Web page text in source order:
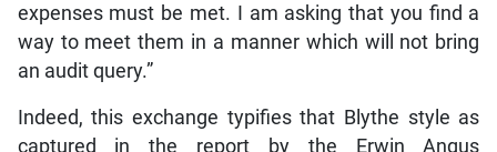
expenses must be met. I am asking that you find a
way to meet them in a manner which will not bring
an audit query.”
Indeed, this exchange typifies that Blythe style as
captured in the report by the Erwin Angus